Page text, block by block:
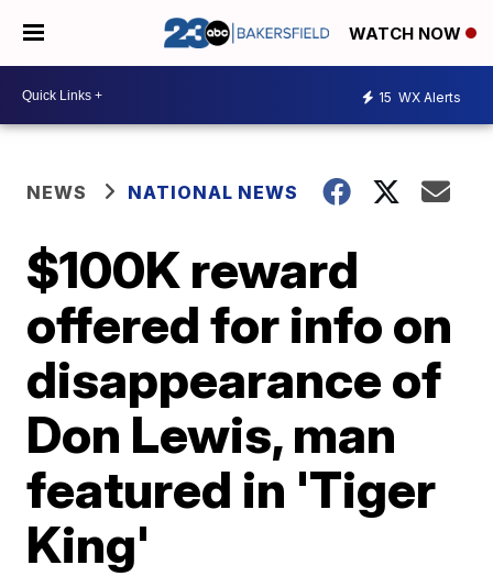
WATCH NOW
15 WX Alerts
NEWS NATIONAL NEWS
$100K reward
offered for info on
disappearance of
Don Lewis, man
featured in 'Tiger
King'